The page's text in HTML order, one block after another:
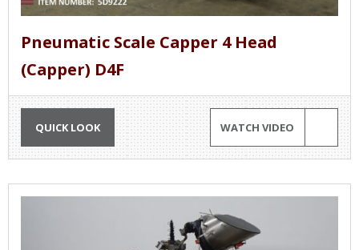
Pneumatic Scale Capper 4 Head
(Capper) D4F
QUICK LOOK WATCH VIDEO